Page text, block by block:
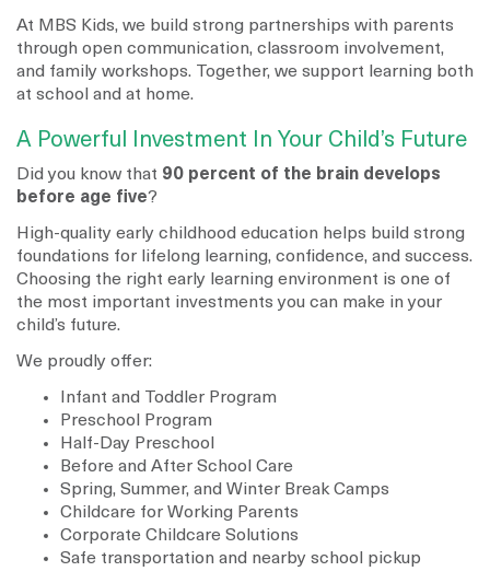
At MBS Kids, we build strong partnerships with parents
through open communication, classroom involvement,
and family workshops. Together, we support learning both
at school and at home.
A Powerful Investment In Your Child’s Future
Did you know that 90 percent of the brain develops
before age five?
High-quality early childhood education helps build strong
foundations for lifelong learning, confidence, and success.
Choosing the right early learning environment is one of
the most important investments you can make in your
child’s future.
We proudly offer:
Infant and Toddler Program
Preschool Program
Half-Day Preschool
Before and After School Care
Spring, Summer, and Winter Break Camps
Childcare for Working Parents
Corporate Childcare Solutions
Safe transportation and nearby school pickup